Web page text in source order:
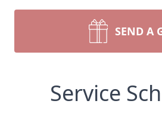
SEND A
Service